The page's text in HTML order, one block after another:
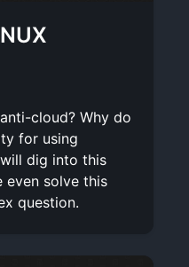
cloud? Why do
for using
will dig into this
even solve this
question.